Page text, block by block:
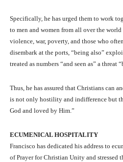
Specifically, he has urged them to work
to men and women from all over the
violence, war, poverty, and those who
disembark at the ports, “being also”
treated as numbers “and seen as” a threat
Thus, he has assured that Christians can
is not only hostility and indifference but
God and loved by Him.”
ECUMENICAL HOSPITALITY
Francisco has dedicated his address to
of Prayer for Christian Unity and stressed